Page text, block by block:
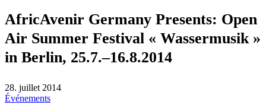
AfricAvenir Germany Presents: Open
Air Summer Festival « Wassermusik »
in Berlin, 25.7.–16.8.2014
28. juillet 2014
Événements